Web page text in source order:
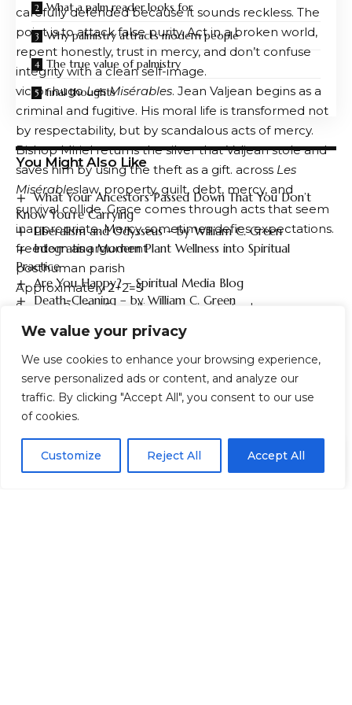
We value your privacy
We use cookies to enhance your browsing experience,
serve personalized ads or content, and analyze our
traffic. By clicking "Accept All", you consent to our use
of cookies.
Customize Reject All Accept All
By using this site, you agree to thePrivacy Policy
ACCEPT
carefully defended because it sounds reckless. The
point is to attack false purity. Act in a broken world,
repent honestly, trust in mercy, and don’t confuse
integrity with a clean self-image.
victor hugoLes Misérables. Jean Valjean begins as a
criminal and fugitive. His moral life is transformed not
by respectability, but by scandalous acts of mercy.
Bishop Miriel returns the silver that Valjean stole and
saves him by using the theft as a gift. across Les
Misérableslaw, property, guilt, debt, mercy, and
survival collide. Grace comes through acts that seem
inappropriate. Mercy sometimes defies expectations.
freedom as argument
posthuman parish
Approximately 2+2=5
Source: 2 + 2 = 5 – williamgreen.substack.com
You Might Also Like
What Your Ancestors Passed Down That You Don’t
Know You’re Carrying
Integrating Modern Plant Wellness into Spiritual
What a palm reader looks for
Why palmistry attracts modern people
The true value of palmistry
final thoughts
You Might Also Like
What Your Ancestors Passed Down That You Don’t
Know You’re Carrying
Liberalism and Odysseus – by William C. Green
Integrating Modern Plant Wellness into Spiritual
Practice
Are You Happy? – Spiritual Media Blog
Death-Cleaning – by William C. Green
TAGGED:answers Hands HumansLooked
EN